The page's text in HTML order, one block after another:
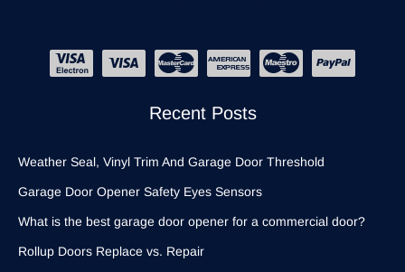
Recent Posts
Weather Seal, Vinyl Trim And Garage Door Threshold
Garage Door Opener Safety Eyes Sensors
What is the best garage door opener for a commercial door?
Rollup Doors Replace vs. Repair